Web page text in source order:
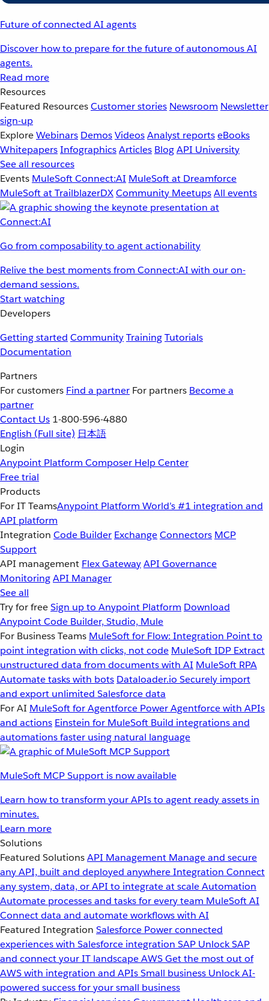
Future of connected AI agents
Discover how to prepare for the future of autonomous AI
agents.
Read more
Resources
Featured ResourcesCustomer stories Newsroom Newsletter
sign-up
ExploreWebinars DemosVideosAnalyst reportseBooks
WhitepapersInfographicsArticles BlogAPI University
See all resources
Events MuleSoft Connect:AI MuleSoft at Dreamforce
MuleSoft at TrailblazerDXCommunity MeetupsAll events
Go from composability to agent actionability
Relive the best moments from Connect:AI with our on-
demand sessions.
Start watching
Developers
Getting started CommunityTrainingTutorials
Documentation
Partners
For customers Find a partner For partners Become a
partner
Contact Us 1-800-596-4880
English (Full site) 日本語
Login
Anypoint Platform Composer Help Center
Free trial
Products
For IT TeamsAnypoint Platform World’s #1 integration and
API platform
Integration Code Builder ExchangeConnectors MCP
Support
API management Flex GatewayAPI Governance
MonitoringAPI Manager
See all
Try for freeSign up to Anypoint Platform Download
Anypoint Code Builder, Studio, Mule
For Business Teams MuleSoft for Flow: Integration Point to
point integration with clicks, not code MuleSoft IDP Extract
unstructured data from documents with AI MuleSoft RPA
Automate tasks with bots Dataloader.io Securely import
and export unlimited Salesforce data
For AI MuleSoft for Agentforce Power Agentforce with APIs
and actions Einstein for MuleSoft Build integrations and
automations faster using natural language
MuleSoft MCP Support is now available
Learn how to transform your APIs to agent ready assets in
minutes.
Learn more
Solutions
Featured SolutionsAPI Management Manage and secure
any API, built and deployed anywhereIntegration Connect
any system, data, or API to integrate at scaleAutomation
Automate processes and tasks for every team MuleSoft AI
Connect data and automate workflows with AI
Featured Integration Salesforce Power connected
experiences with Salesforce integration SAP Unlock SAP
and connect your IT landscapeAWSGet the most out of
AWS with integration and APIsSmall business Unlock AI-
powered success for your small business